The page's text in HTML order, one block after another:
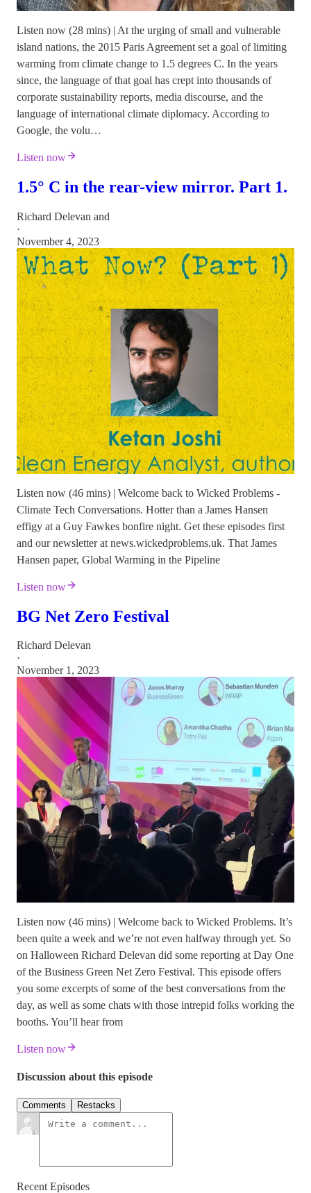
Listen now (28 mins) | At the urging of small and vulnerable
island nations, the 2015 Paris Agreement set a goal of limiting
warming from climate change to 1.5 degrees C. In the years
since, the language of that goal has crept into thousands of
corporate sustainability reports, media discourse, and the
language of international climate diplomacy. According to
Google, the volu…
Listen now
1.5° C in the rear-view mirror. Part 1.
Richard Delevan and
·
November 4, 2023
Listen now (46 mins) | Welcome back to Wicked Problems -
Climate Tech Conversations. Hotter than a James Hansen
effigy at a Guy Fawkes bonfire night. Get these episodes first
and our newsletter at news.wickedproblems.uk. That James
Hansen paper, Global Warming in the Pipeline
Listen now
BG Net Zero Festival
Richard Delevan
·
November 1, 2023
Listen now (46 mins) | Welcome back to Wicked Problems. It’s
been quite a week and we’re not even halfway through yet. So
on Halloween Richard Delevan did some reporting at Day One
of the Business Green Net Zero Festival. This episode offers
you some excerpts of some of the best conversations from the
day, as well as some chats with those intrepid folks working the
booths. You’ll hear from
Listen now
Discussion about this episode
Comments Restacks
Recent Episodes